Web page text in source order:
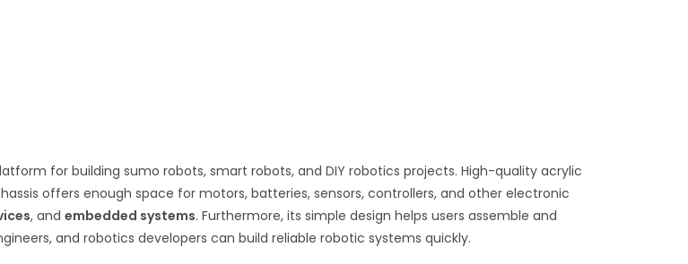
for building sumo robots, smart robots, and DIY robotics projects. High-quality acrylic
offers enough space for motors, batteries, sensors, controllers, and other electronic
, and embedded systems. Furthermore, its simple design helps users assemble and
and robotics developers can build reliable robotic systems quickly.